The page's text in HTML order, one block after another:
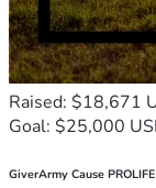
Raised: $18,671
Goal: $25,000
GiverArmy Cause PROLIFE